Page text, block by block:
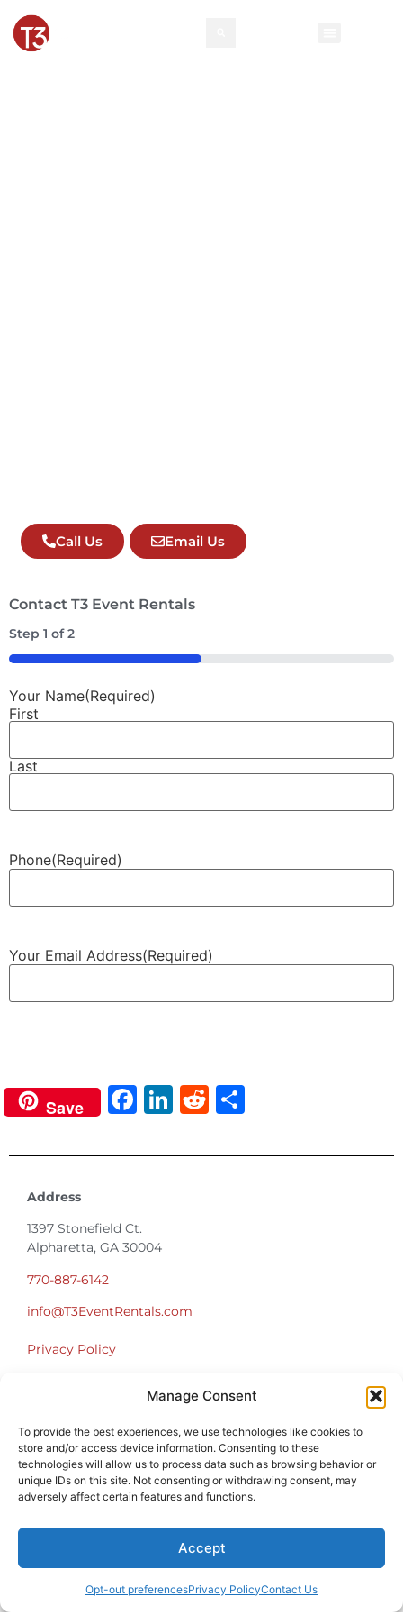
Manage Consent
To provide the best experiences, we use technologies like cookies to
store and/or access device information. Consenting to these
technologies will allow us to process data such as browsing behavior or
unique IDs on this site. Not consenting or withdrawing consent, may
adversely affect certain features and functions.
Accept
Opt-out preferencesPrivacy PolicyContact Us
Call Us Email Us
Contact T3 Event Rentals
Step 1 of2
50%
Your Name(Required)
First
Last
Phone(Required)
Your Email Address(Required)
Save Facebook
LinkedIn
Reddit
Address
1397 Stonefield Ct.
Alpharetta, GA 30004
770-887-6142
info@T3EventRentals.com
Privacy Policy
Saturday – Sunday Closed
*Call us for a Showroom appointment*
Warehouse Hours for Customer Pickups: